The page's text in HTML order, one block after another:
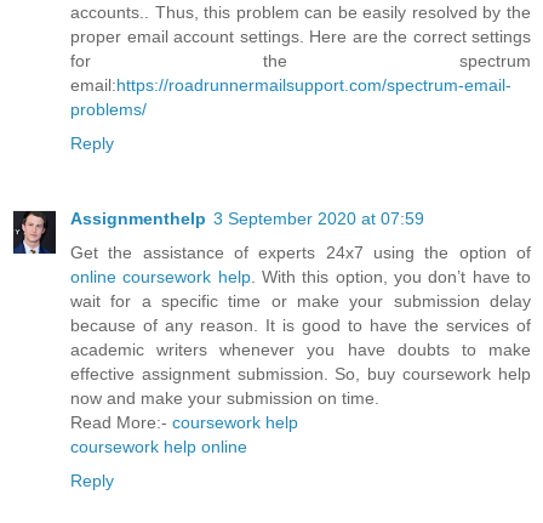
accounts.. Thus, this problem can be easily resolved by the
proper email account settings. Here are the correct settings
for the spectrum
email:https://roadrunnermailsupport.com/spectrum-email-
problems/
Reply
Assignmenthelp 3 September 2020 at 07:59
Get the assistance of experts 24x7 using the option of
online coursework help. With this option, you don’t have to
wait for a specific time or make your submission delay
because of any reason. It is good to have the services of
academic writers whenever you have doubts to make
effective assignment submission. So, buy coursework help
now and make your submission on time.
Read More:- coursework help
coursework help online
Reply